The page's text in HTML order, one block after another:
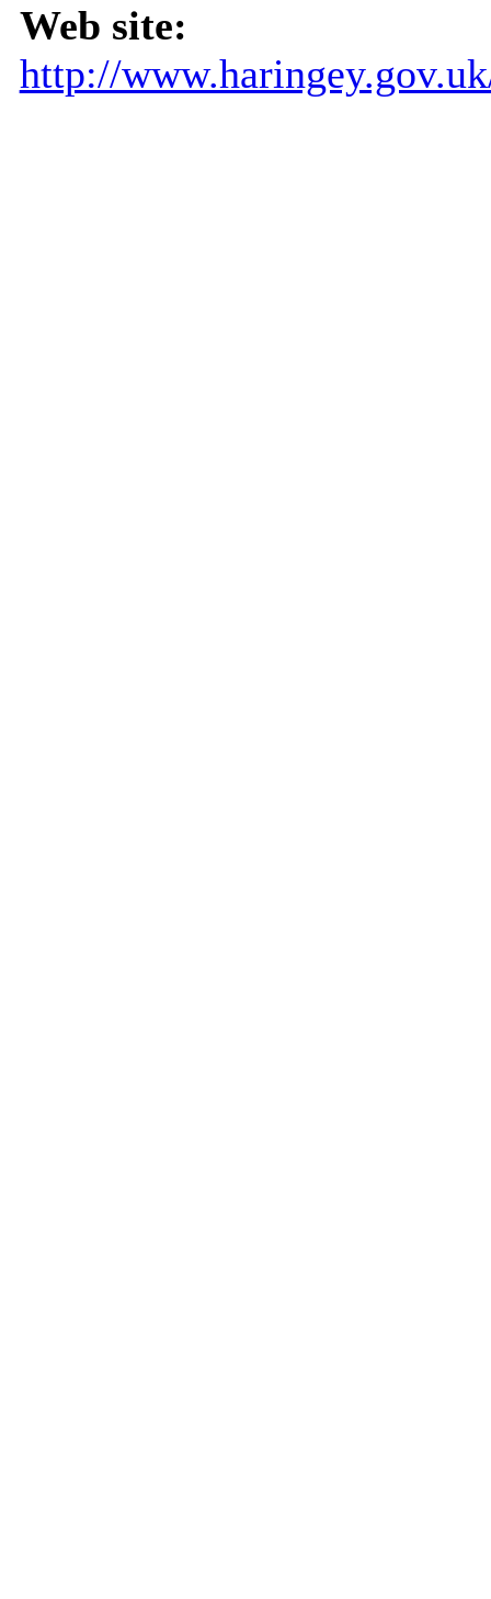
Web site:
http://